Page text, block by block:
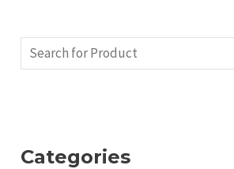
Categories